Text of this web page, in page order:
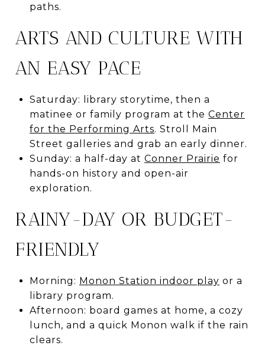
paths.
ARTS AND CULTURE WITH
AN EASY PACE
Saturday: library storytime, then a
matinee or family program at the Center
for the Performing Arts. Stroll Main
Street galleries and grab an early dinner.
Sunday: a half-day at Conner Prairie for
hands-on history and open-air
exploration.
RAINY-DAY OR BUDGET-
FRIENDLY
Morning: Monon Station indoor play or a
library program.
Afternoon: board games at home, a cozy
lunch, and a quick Monon walk if the rain
clears.